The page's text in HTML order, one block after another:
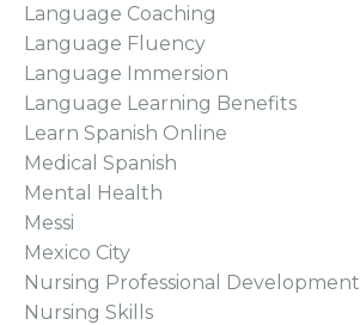
Language Coaching
Language Fluency
Language Immersion
Language Learning Benefits
Learn Spanish Online
Medical Spanish
Mental Health
Messi
Mexico City
Nursing Professional Development
Nursing Skills